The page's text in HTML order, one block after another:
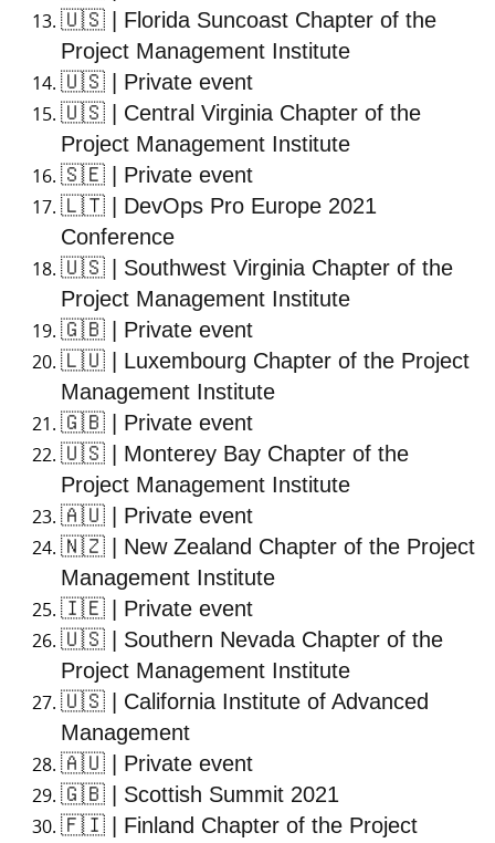
🇺🇸 | Florida Suncoast Chapter of the
Project Management Institute
🇺🇸 | Private event
🇺🇸 | Central Virginia Chapter of the
Project Management Institute
🇸🇪 | Private event
🇱🇹 | DevOps Pro Europe 2021
Conference
🇺🇸 | Southwest Virginia Chapter of the
Project Management Institute
🇬🇧 | Private event
🇱🇺 | Luxembourg Chapter of the Project
Management Institute
🇬🇧 | Private event
🇺🇸 | Monterey Bay Chapter of the
Project Management Institute
🇦🇺 | Private event
🇳🇿 | New Zealand Chapter of the Project
Management Institute
🇮🇪 | Private event
🇺🇸 | Southern Nevada Chapter of the
Project Management Institute
🇺🇸 | California Institute of Advanced
Management
🇦🇺 | Private event
🇬🇧 | Scottish Summit 2021
🇫🇮 | Finland Chapter of the Project